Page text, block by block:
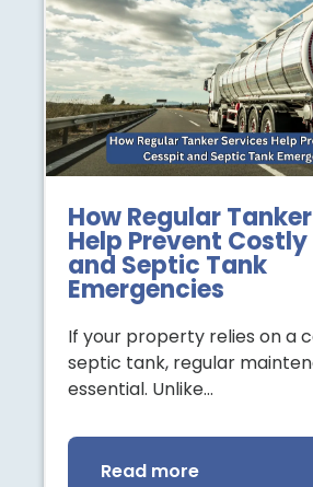
How Regular
Help Prevent
and Septic Tank
Emergencies
If your property relies on a
septic tank, regular
essential. Unlike…
Read more